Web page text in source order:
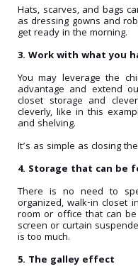
Hats, scarves, and bags
as dressing gowns and
get ready in the morning.
3. Work with what you
You may leverage the
advantage and extend
closet storage and
cleverly, like in this
and shelving.
It’s as simple as closing
4. Storage that can be
There is no need to
organized, walk-in closet
room or office that can
screen or curtain
is too much.
5. The galley effect